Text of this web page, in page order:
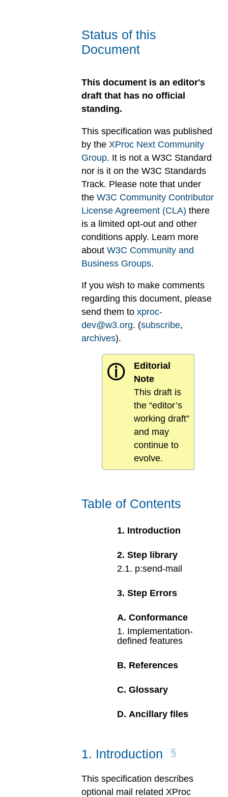
Status of this
Document
This document is an editor's
draft that has no official
standing.
This specification was published
by the XProc Next Community
Group. It is not a W3C Standard
nor is it on the W3C Standards
Track. Please note that under
the W3C Community Contributor
License Agreement (CLA) there
is a limited opt-out and other
conditions apply. Learn more
about W3C Community and
Business Groups.
If you wish to make comments
regarding this document, please
send them to xproc-
dev@w3.org. (subscribe,
archives).
ⓘ
Editorial
Note
This draft is
the “editor’s
working draft”
and may
continue to
evolve.
Table of Contents
1. Introduction
2.Step library
2.1. p:send-mail
3.Step Errors
A.Conformance
1. Implementation-
defined features
B. References
C.Glossary
D.Ancillary files
1. Introduction
This specification describes
optional mail related XProc